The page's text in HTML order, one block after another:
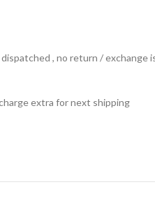
, no return /
extra for next shipping